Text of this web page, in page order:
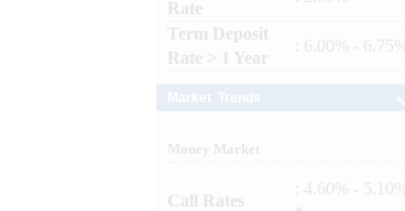
Rate
Term Deposit
Rate > 1 Year
: 6.00% - 6.75%
Money Market
Call Rates
: 4.60% - 5.10%